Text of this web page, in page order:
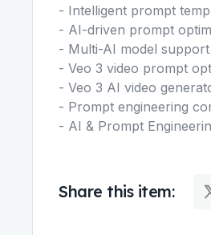
- Intelligent prompt
- AI-driven prompt
- Multi-AI model support
- Veo 3 video prompt
- Veo 3 AI video
- Prompt engineering
- AI & Prompt
Share this item: